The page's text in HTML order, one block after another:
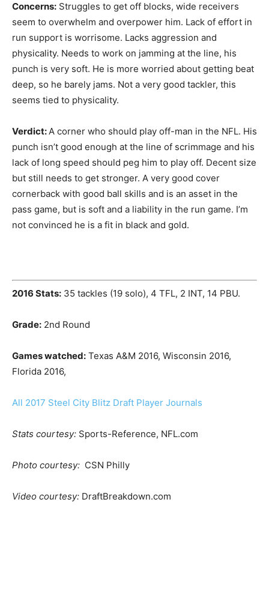
Concerns: Struggles to get off blocks, wide receivers
seem to overwhelm and overpower him. Lack of effort in
run support is worrisome. Lacks aggression and
physicality. Needs to work on jamming at the line, his
punch is very soft. He is more worried about getting beat
deep, so he barely jams. Not a very good tackler, this
seems tied to physicality.
Verdict:A corner who should play off-man in the NFL. His
punch isn’t good enough at the line of scrimmage and his
lack of long speed should peg him to play off. Decent size
but still needs to get stronger. A very good cover
cornerback with good ball skills and is an asset in the
pass game, but is soft and a liability in the run game. I’m
not convinced he is a fit in black and gold.
2016 Stats: 35 tackles (19 solo), 4 TFL, 2 INT, 14 PBU.
Grade: 2nd Round
Games watched: Texas A&M 2016, Wisconsin 2016,
Florida 2016,
All 2017 Steel City Blitz Draft Player Journals
Stats courtesy: Sports-Reference, NFL.com
Photo courtesy: CSN Philly
Video courtesy: DraftBreakdown.com